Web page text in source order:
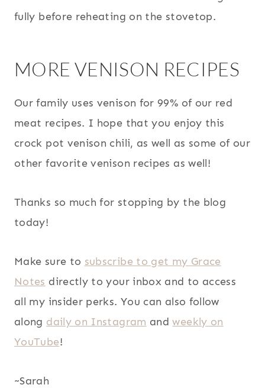
fully before reheating on the stovetop.
MORE VENISON RECIPES
Our family uses venison for 99% of our red
meat recipes. I hope that you enjoy this
crock pot venison chili, as well as some of our
other favorite venison recipes as well!
Thanks so much for stopping by the blog
today!
Make sure to subscribe to get my Grace
Notes directly to your inbox and to access
all my insider perks. You can also follow
along daily on Instagram andweekly on
YouTube!
~Sarah